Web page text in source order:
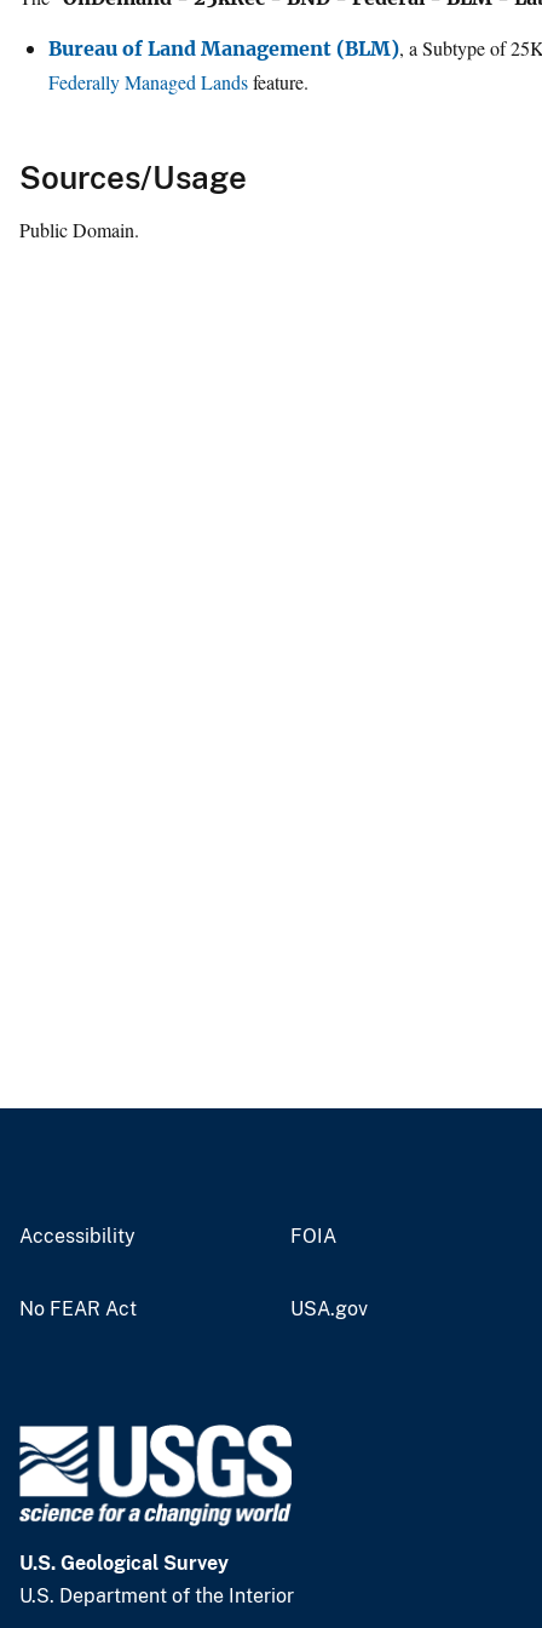
Bureau of Land Management (BLM), a Subtype of
Federally Managed Landsfeature.
Sources/Usage
Public Domain.
Accessibility FOIA
No FEAR Act USA.gov
U.S. Geological Survey
U.S. Department of the Interior